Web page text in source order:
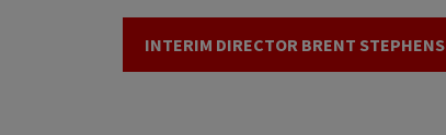
INTERIM DIRECTOR BRENT STEPHENS